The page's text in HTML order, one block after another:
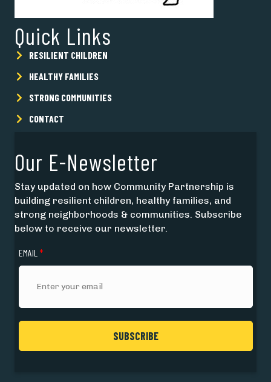
Quick Links
RESILIENT CHILDREN
HEALTHY FAMILIES
STRONG COMMUNITIES
CONTACT
Our E-Newsletter
Stay updated on how Community Partnership is
building resilient children, healthy families, and
strong neighborhoods & communities. Subscribe
below to receive our newsletter.
EMAIL *